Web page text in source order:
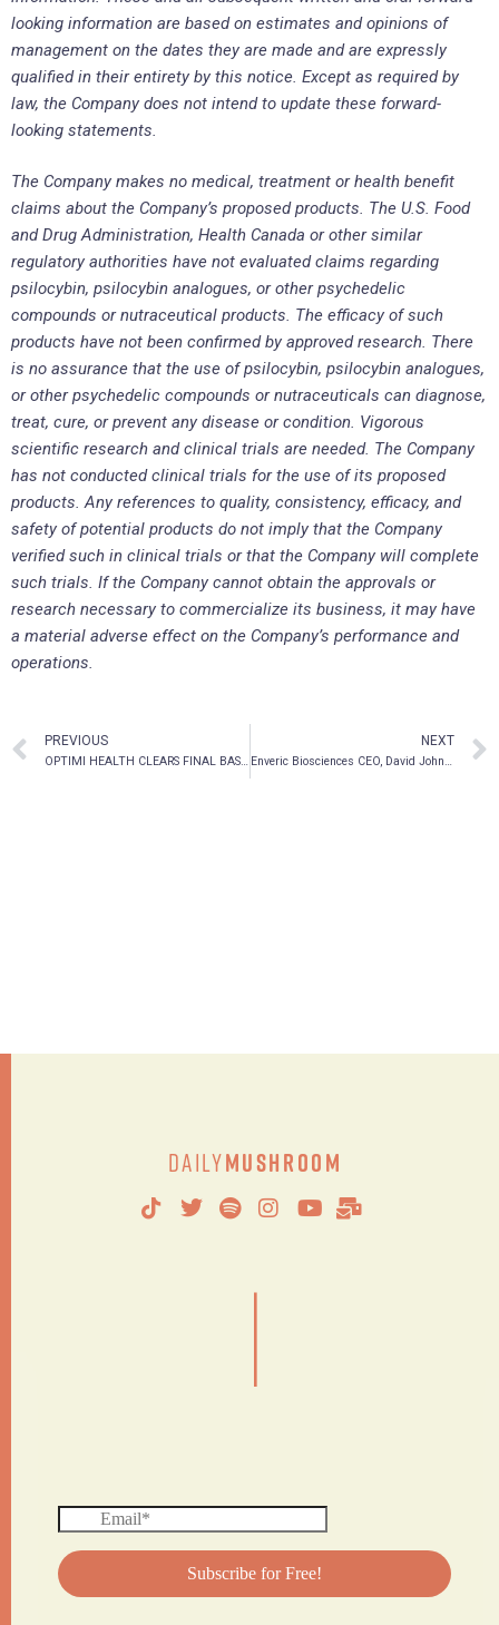
looking information are based on estimates and opinions of
management on the dates they are made and are expressly
qualified in their entirety by this notice. Except as required by
law, the Company does not intend to update these forward-
looking statements.
The Company makes no medical, treatment or health benefit
claims about the Company’s proposed products. The U.S. Food
and Drug Administration, Health Canada or other similar
regulatory authorities have not evaluated claims regarding
psilocybin, psilocybin analogues, or other psychedelic
compounds or nutraceutical products. The efficacy of such
products have not been confirmed by approved research. There
is no assurance that the use of psilocybin, psilocybin analogues,
or other psychedelic compounds or nutraceuticals can diagnose,
treat, cure, or prevent any disease or condition. Vigorous
scientific research and clinical trials are needed. The Company
has not conducted clinical trials for the use of its proposed
products. Any references to quality, consistency, efficacy, and
safety of potential products do not imply that the Company
verified such in clinical trials or that the Company will complete
such trials. If the Company cannot obtain the approvals or
research necessary to commercialize its business, it may have
a material adverse effect on the Company’s performance and
operations.
PREVIOUS
OPTIMI HEALTH CLEARS FINAL BASE SHELF PROSPECTUS
NEXT
Enveric Biosciences CEO, David Johnson, Issues Letter to Shareholders
DailyMushroom
|